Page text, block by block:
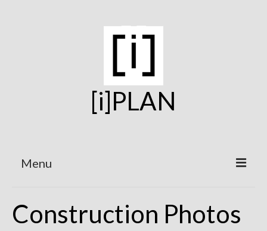
[i]PLAN
Menu
On the Boards
Construction Photos